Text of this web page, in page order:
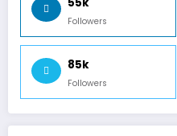
Followers
85k
Followers